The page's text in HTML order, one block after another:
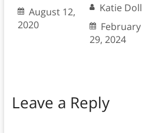
August 12,
2020
Katie Doll
February
29, 2024
Leave a Reply